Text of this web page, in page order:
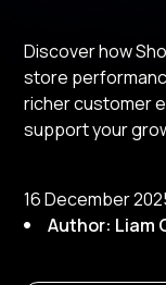
Discover how
store
richer customer
support your
16 December
Author: Liam